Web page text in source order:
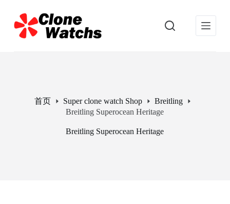
过
内
首页 Super clone watch Shop
Breitling
Breitling Superocean Heritage
Breitling Superocean Heritage